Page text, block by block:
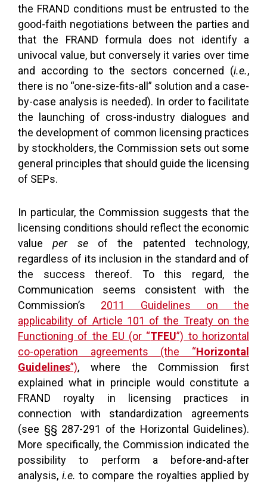
the FRAND conditions must be entrusted to the
good-faith negotiations between the parties and
that the FRAND formula does not identify a
univocal value, but conversely it varies over time
and according to the sectors concerned (i.e.,
there is no “one-size-fits-all” solution and a case-
by-case analysis is needed). In order to facilitate
the launching of cross-industry dialogues and
the development of common licensing practices
by stockholders, the Commission sets out some
general principles that should guide the licensing
of SEPs.
In particular, the Commission suggests that the
licensing conditions should reflect the economic
valueper seof the patented technology,
regardless of its inclusion in the standard and of
the success thereof. To this regard, the
Communication seems consistent with the
Commission’s 2011 Guidelines on the
applicability of Article 101 of the Treaty on the
Functioning of the EU (or “TFEU”) to horizontal
co-operation agreements (the “Horizontal
Guidelines”), where the Commission first
explained what in principle would constitute a
FRAND royalty in licensing practices in
connection with standardization agreements
(see §§ 287-291 of the Horizontal Guidelines).
More specifically, the Commission indicated the
possibility to perform a before-and-after
analysis, i.e.to compare the royalties applied by